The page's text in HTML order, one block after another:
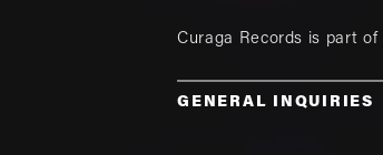
Curaga Records is part of
GENERAL INQUIRIES